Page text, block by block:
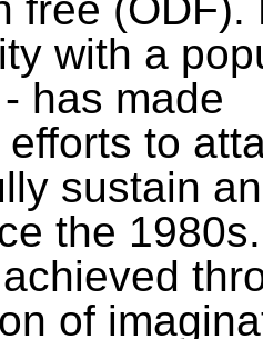
with a
has made
to
sustain
the
of